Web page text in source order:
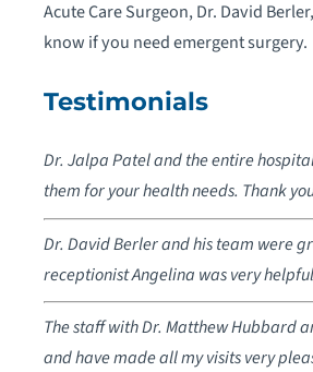
Acute Care Surgeon, Dr. David
know if you need emergent surgery.
Testimonials
Dr. Jalpa Patel and the entire
them for your health needs. Thank
Dr. David Berler and his team were
receptionist Angelina was very
The staff with Dr. Matthew Hubbard
and have made all my visits very